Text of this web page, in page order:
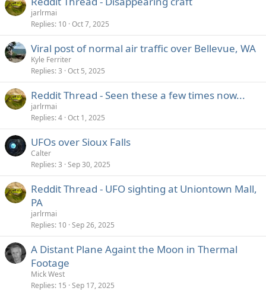
jarlrmai
Replies 10 Oct 7, 2025
Viral post of normal air traffic over Bellevue, WA
Kyle Ferriter
Replies 3 Oct 5, 2025
Reddit Thread - Seen these a few times now...
jarlrmai
Replies 4 Oct 1, 2025
UFOs over Sioux Falls
Calter
Replies 3 Sep 30, 2025
Reddit Thread - UFO sighting at Uniontown Mall,
PA
jarlrmai
Replies 10 Sep 26, 2025
A Distant Plane Againt the Moon in Thermal
Footage
Mick West
Replies 15 Sep 17, 2025